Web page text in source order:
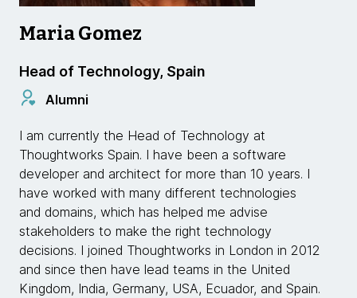
Maria Gomez
Head of Technology, Spain
Alumni
I am currently the Head of Technology at
Thoughtworks Spain. I have been a software
developer and architect for more than 10 years. I
have worked with many different technologies
and domains, which has helped me advise
stakeholders to make the right technology
decisions. I joined Thoughtworks in London in 2012
and since then have lead teams in the United
Kingdom, India, Germany, USA, Ecuador, and Spain.